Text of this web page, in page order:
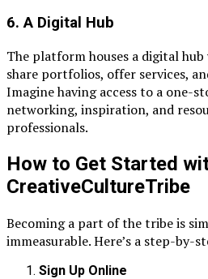
6.A Digital Hub
The platform houses a digital hub
share portfolios, offer services,
Imagine having access to a one-
networking, inspiration, and
professionals.
How to Get Started
CreativeCultureTribe
Becoming a part of the tribe is
immeasurable. Here’s a step-by-
Sign Up Online